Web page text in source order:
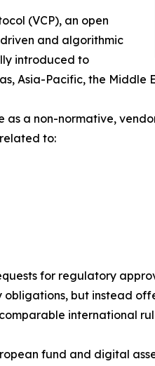
(VCP), an open
and algorithmic
introduced to
Asia-Pacific, the Middle
as a non-normative,
to:
for regulatory
but instead
international
fund and digital